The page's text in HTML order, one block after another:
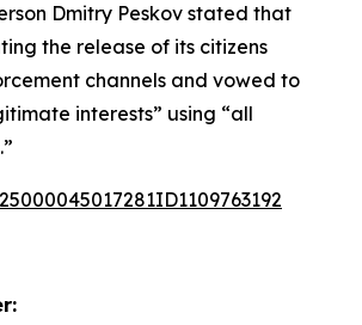
Dmitry Peskov stated that
the release of its citizens
channels and vowed to
interests” using “all